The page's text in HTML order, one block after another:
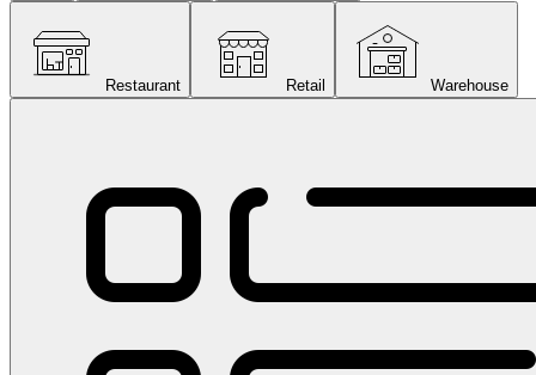
Restaurant Retail Warehouse